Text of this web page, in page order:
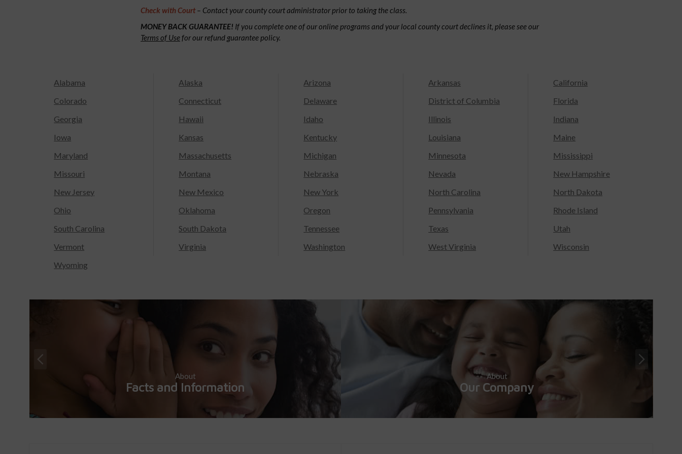
Check with Court– Contact your county court administrator prior to taking the class.
MONEY BACK GUARANTEE! If you complete one of our online programs and your local county court declines it, please see our
Terms of Usefor our refund guarantee policy.
Alabama Alaska Arizona Arkansas
California
Colorado
Connecticut Delaware District of Columbia
Florida
Georgia
Hawaii Idaho Illinois
Indiana
Iowa
Kansas Kentucky Louisiana
Maine
Maryland
Massachusetts Michigan Minnesota
Mississippi
Missouri
Montana Nebraska Nevada
New Hampshire
New Jersey
New Mexico New York North Carolina
North Dakota
Ohio
Oklahoma Oregon Pennsylvania
Rhode Island
South Carolina
South Dakota Tennessee Texas
Utah
Vermont
Virginia Washington West Virginia
Wisconsin
Wyoming
About
Facts and Information
About
Our Company